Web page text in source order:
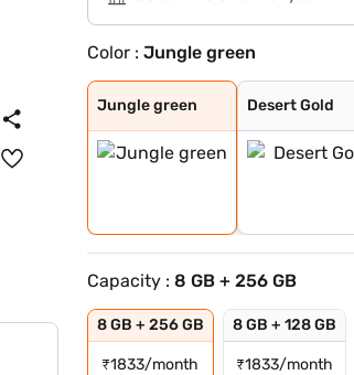
Color :Jungle green
Jungle green
Jungle green
Desert Gold
Desert Gold
Capacity :8 GB + 256 GB
8 GB + 256 GB
₹1833/month
8 GB + 128 GB
₹1833/month